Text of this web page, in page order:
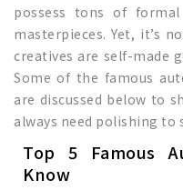
possess tons of
masterpieces. Yet, it’s
creatives are self-made
Some of the famous
are discussed below to
always need polishing to
Top 5 Famous
Know